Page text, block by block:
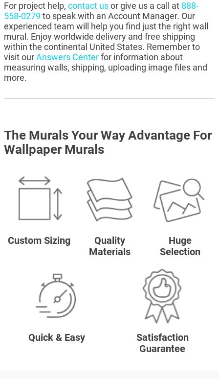
For project help, contact usor give us a call at 888-
558-0279 to speak with an Account Manager. Our
experienced team will help you find just the right wall
mural. Enjoy worldwide delivery and free shipping
within the continental United States. Remember to
visit ourAnswers Centerfor information about
measuring walls, shipping, uploading image files and
more.
The Murals Your Way Advantage For
Wallpaper Murals
Custom Sizing
Quality
Materials
Huge
Selection
Quick & Easy
Satisfaction
Guarantee